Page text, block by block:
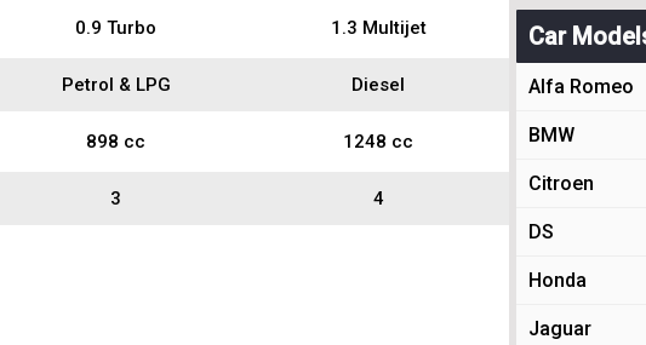
0.9 Turbo 1.3 Multijet
Petrol & LPG Diesel
898 cc 1248 cc
3 4
Car
Alfa Romeo
BMW
Citroen
DS
Honda
Jaguar